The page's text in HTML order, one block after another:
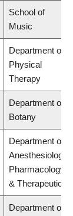
School of
Music
Department of
Physical
Therapy
Department of
Botany
Department of
Anesthesiology,
Pharmacology
& Therapeutics
Department of